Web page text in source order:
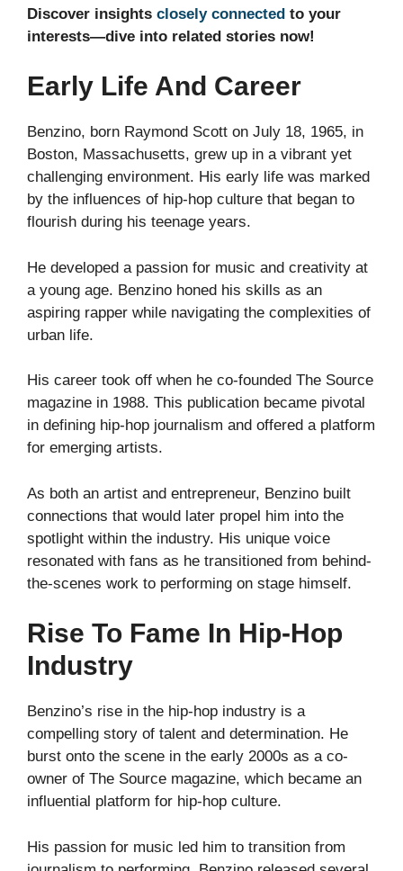
Discover insights closely connected to your
interests—dive into related stories now!
Early Life And Career
Benzino, born Raymond Scott on July 18, 1965, in
Boston, Massachusetts, grew up in a vibrant yet
challenging environment. His early life was marked
by the influences of hip-hop culture that began to
flourish during his teenage years.
He developed a passion for music and creativity at
a young age. Benzino honed his skills as an
aspiring rapper while navigating the complexities of
urban life.
His career took off when he co-founded The Source
magazine in 1988. This publication became pivotal
in defining hip-hop journalism and offered a platform
for emerging artists.
As both an artist and entrepreneur, Benzino built
connections that would later propel him into the
spotlight within the industry. His unique voice
resonated with fans as he transitioned from behind-
the-scenes work to performing on stage himself.
Rise To Fame In Hip-Hop
Industry
Benzino’s rise in the hip-hop industry is a
compelling story of talent and determination. He
burst onto the scene in the early 2000s as a co-
owner of The Source magazine, which became an
influential platform for hip-hop culture.
His passion for music led him to transition from